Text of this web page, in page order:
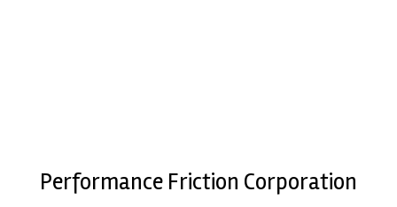
Performance Friction Corporation